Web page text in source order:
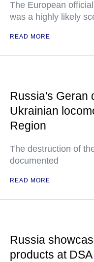
The European
was a highly likely
READ MORE
Russia's Geran
Ukrainian
Region
The destruction of
documented
READ MORE
Russia
products at